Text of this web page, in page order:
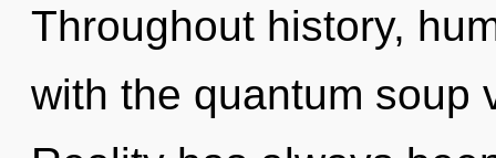
Throughout history,
with the quantum soup